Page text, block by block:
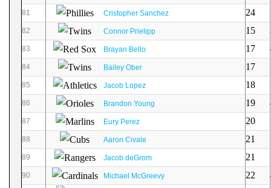
81 Cristopher Sanchez 24
82 Connor Prielipp 15
83 Brayan Bello 17
84 Bailey Ober 17
85 Jacob Lopez 18
86 Brandon Young 19
87 Eury Perez 20
88 Aaron Civale 21
89 Jacob deGrom 21
90 Michael McGreevy 22